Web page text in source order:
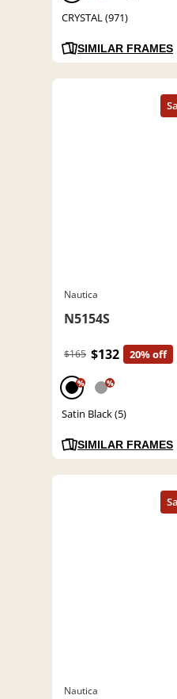
CRYSTAL (971)
SIMILAR FRAMES
Nautica
N5154S
$165 $132 20% off
% %
Satin Black (5)
SIMILAR FRAMES
Nautica